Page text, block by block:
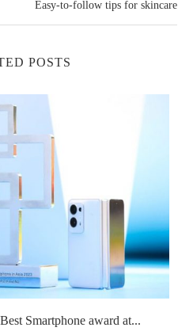
Easy-to-follow tips for skincare
POSTS
Smartphone award at...